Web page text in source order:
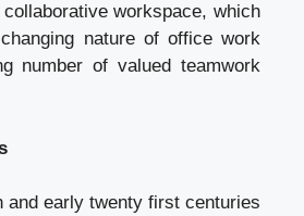
workspace, which
nature of office work
number of valued teamwork
and early twenty first centuries